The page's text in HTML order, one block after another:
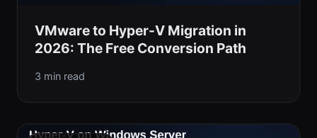
VMware to Hyper-V Migration in
2026: The Free Conversion Path
3 min read